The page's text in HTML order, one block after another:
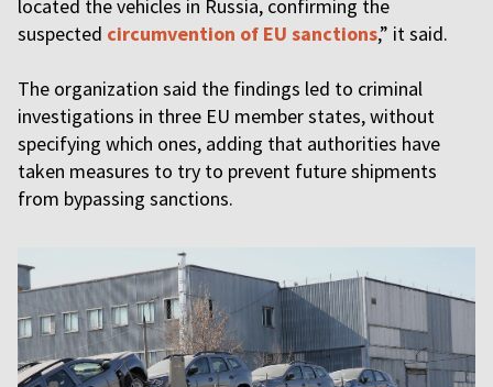
located the vehicles in Russia, confirming the
suspected circumvention of EU sanctions,” it said.
The organization said the findings led to criminal
investigations in three EU member states, without
specifying which ones, adding that authorities have
taken measures to try to prevent future shipments
from bypassing sanctions.